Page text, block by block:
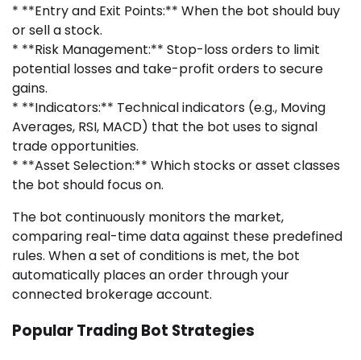
* **Entry and Exit Points:** When the bot should buy
or sell a stock.
* **Risk Management:** Stop-loss orders to limit
potential losses and take-profit orders to secure
gains.
* **Indicators:** Technical indicators (e.g., Moving
Averages, RSI, MACD) that the bot uses to signal
trade opportunities.
* **Asset Selection:** Which stocks or asset classes
the bot should focus on.
The bot continuously monitors the market,
comparing real-time data against these predefined
rules. When a set of conditions is met, the bot
automatically places an order through your
connected brokerage account.
Popular Trading Bot Strategies